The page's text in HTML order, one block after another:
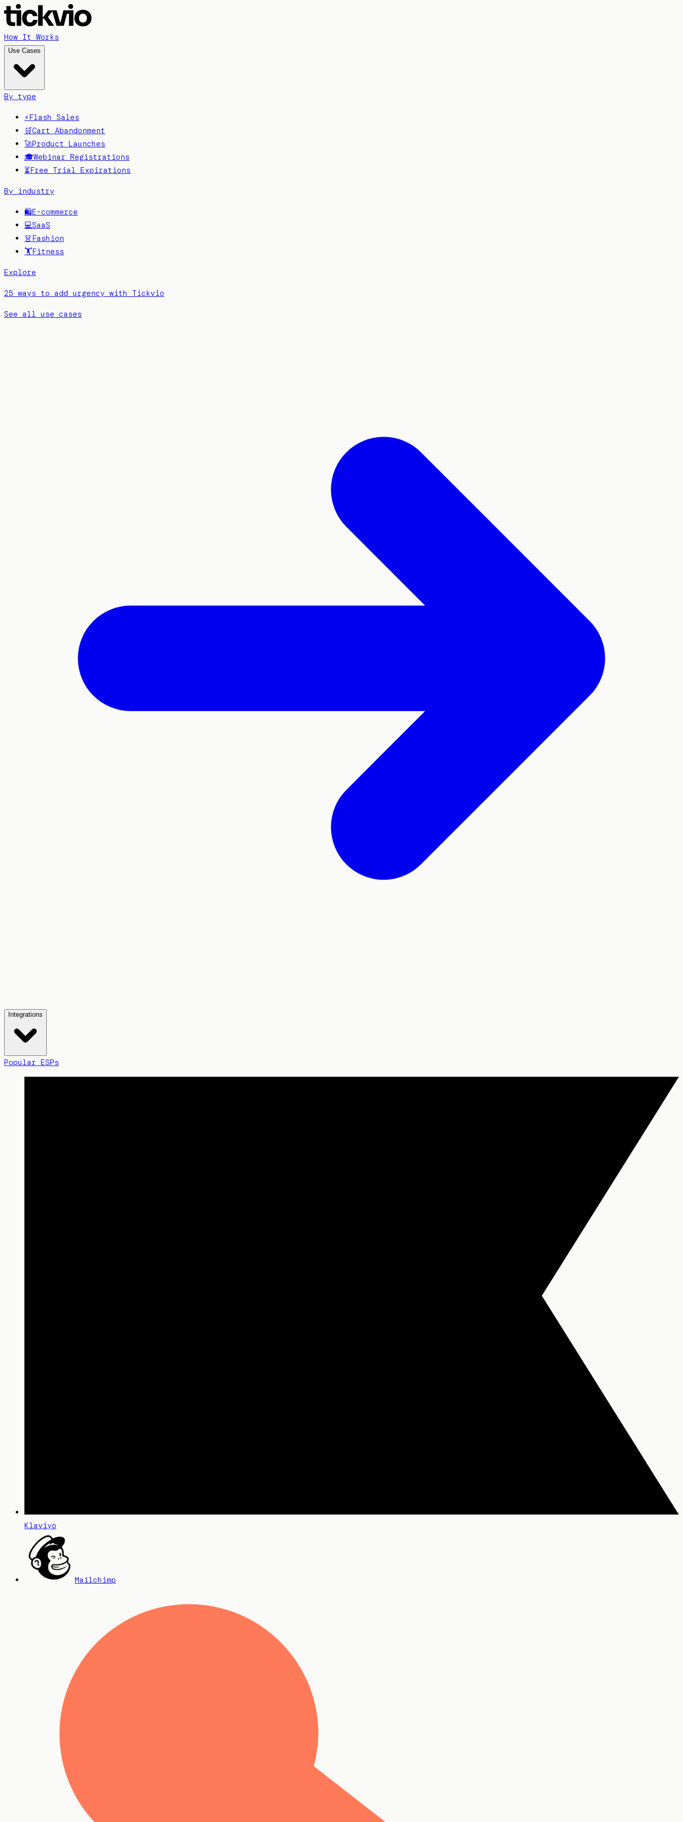
How It Works
Use Cases
By type
⚡Flash Sales
🛒Cart Abandonment
🚀Product Launches
🎓Webinar Registrations
⏳Free Trial Expirations
By industry
🛍️E-commerce
💻SaaS
👗Fashion
🏋️Fitness
Explore
25 ways to add urgency with Tickvio
See all use cases
Integrations
Popular ESPs
Klaviyo
Mailchimp